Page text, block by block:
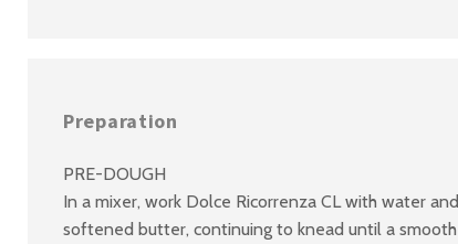
Preparation
PRE-DOUGH
In a mixer, work Dolce Ricorrenza CL with water
softened butter, continuing to knead until a